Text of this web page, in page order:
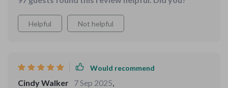
😌
Helpful Not helpful
Would recommend
Cindy Walker 7 Sep 2025,